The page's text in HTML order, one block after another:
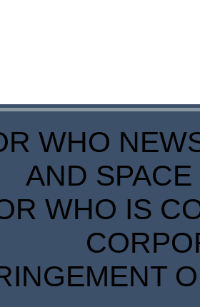
WHO
AND
WHO IS